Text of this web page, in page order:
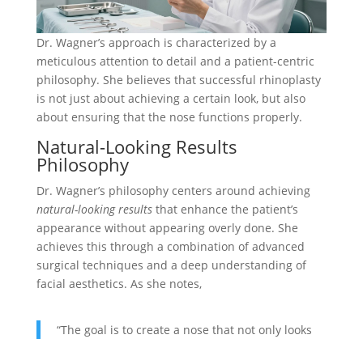
Dr. Wagner’s approach is characterized by a
meticulous attention to detail and a patient-centric
philosophy. She believes that successful rhinoplasty
is not just about achieving a certain look, but also
about ensuring that the nose functions properly.
Natural-Looking Results
Philosophy
Dr. Wagner’s philosophy centers around achieving
natural-looking resultsthat enhance the patient’s
appearance without appearing overly done. She
achieves this through a combination of advanced
surgical techniques and a deep understanding of
facial aesthetics. As she notes,
“The goal is to create a nose that not only looks